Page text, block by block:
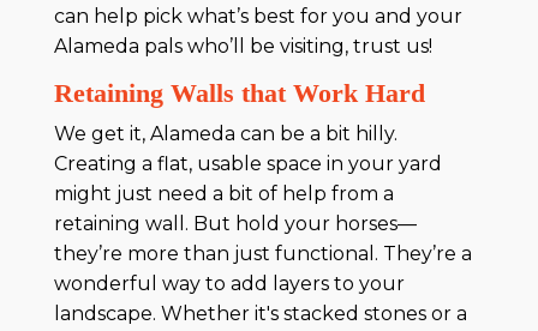
can help pick what’s best for you and your
Alameda pals who’ll be visiting, trust us!
Retaining Walls that Work Hard
We get it, Alameda can be a bit hilly.
Creating a flat, usable space in your yard
might just need a bit of help from a
retaining wall. But hold your horses—
they’re more than just functional. They’re a
wonderful way to add layers to your
landscape. Whether it's stacked stones or a